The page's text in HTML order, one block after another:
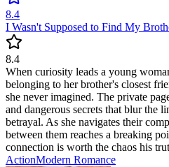
8.4
I Wasn't Supposed to Find My
8.4
When curiosity leads a young
belonging to her brother's closest
she never imagined. The private
and dangerous secrets that blur the
betrayal. As she navigates their
between them reaches a breaking
connection is worth the chaos his
ActionModern Romance